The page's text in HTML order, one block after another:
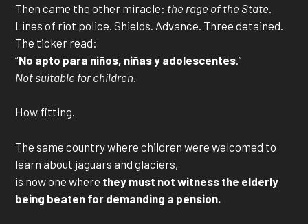
Then came the other miracle: the rage of the State
Lines of riot police. Shields. Advance. Three detained.
The ticker read:
“No apto para niños, niñas y adolescentes .”
Not suitable for children.
How fitting.
The same country where children were welcomed to
learn about jaguars and glaciers,
is now one where they must not witness the elderly
being beaten for demanding a pension.